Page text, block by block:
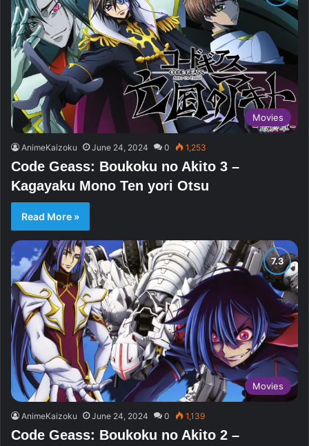
Movies
AnimeKaizoku June 24, 2024 0 1,253
Code Geass: Boukoku no Akito 3 –
Kagayaku Mono Ten yori Otsu
Read More »
Movies
AnimeKaizoku June 24, 2024 0 1,139
Code Geass: Boukoku no Akito 2 –